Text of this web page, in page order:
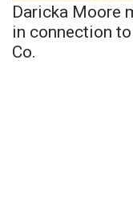
Daricka Moore
in connection
Co.